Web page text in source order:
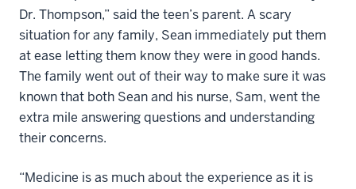
Dr. Thompson,” said the teen’s parent. A scary
situation for any family, Sean immediately put them
at ease letting them know they were in good hands.
The family went out of their way to make sure it was
known that both Sean and his nurse, Sam, went the
extra mile answering questions and understanding
their concerns.
“Medicine is as much about the experience as it is